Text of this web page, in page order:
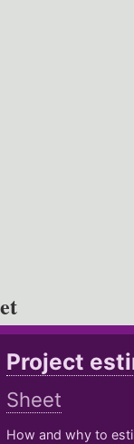
Project
Sheet
How and why to